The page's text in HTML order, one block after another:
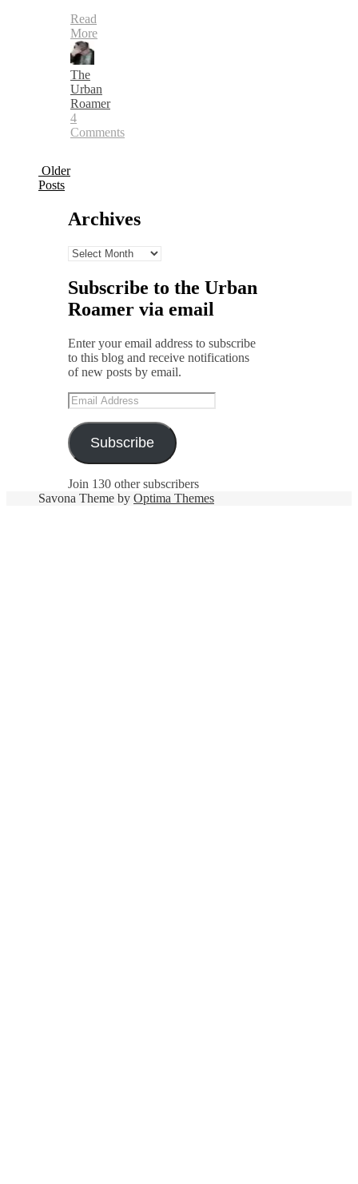
Read
More
The
Urban
Roamer
4
Comments
Older
Posts
Archives
Archives
Subscribe to the Urban
Roamer via email
Enter your email address to subscribe
to this blog and receive notifications
of new posts by email.
Email
Address
Subscribe
Join 130 other subscribers
Savona Theme by Optima Themes